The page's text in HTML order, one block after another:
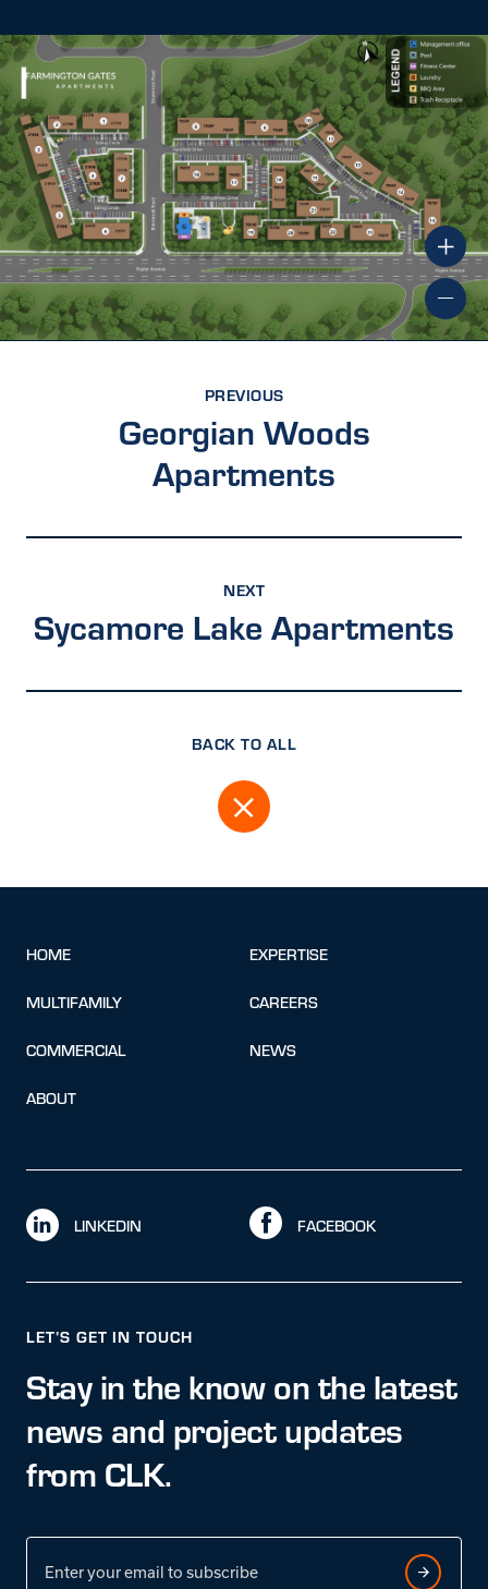
PREVIOUS
Georgian Woods
Apartments
NEXT
Sycamore Lake Apartments
BACK TO ALL
HOME
MULTIFAMILY
COMMERCIAL
ABOUT
EXPERTISE
CAREERS
NEWS
LINKEDIN FACEBOOK
LET’S GET IN TOUCH
Stay in the know on the latest
news and project updates
from CLK.